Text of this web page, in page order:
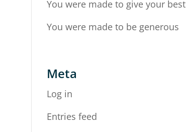
You were made to give your best
You were made to be generous
Meta
Log in
Entries feed